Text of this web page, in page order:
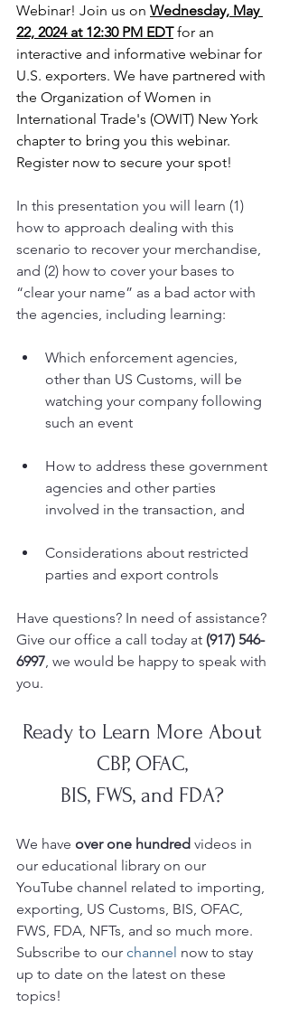
Webinar! Join us on Wednesday, May
22, 2024 at 12:30 PM EDT for an
interactive and informative webinar for
U.S. exporters. We have partnered with
the Organization of Women in
International Trade's (OWIT) New York
chapter to bring you this webinar.
Register now to secure your spot!
In this presentation you will learn (1)
how to approach dealing with this
scenario to recover your merchandise,
and (2) how to cover your bases to
“clear your name” as a bad actor with
the agencies, including learning:
Which enforcement agencies,
other than US Customs, will be
watching your company following
such an event
How to address these government
agencies and other parties
involved in the transaction, and
Considerations about restricted
parties and export controls
Have questions? In need of assistance?
Give our office a call today at (917) 546-
6997, we would be happy to speak with
you.
Ready to Learn More About
CBP, OFAC,
BIS, FWS, and FDA?
We have over one hundred videos in
our educational library on our
YouTube channel related to importing,
exporting, US Customs, BIS, OFAC,
FWS, FDA, NFTs, and so much more.
Subscribe to our channel now to stay
up to date on the latest on these
topics!